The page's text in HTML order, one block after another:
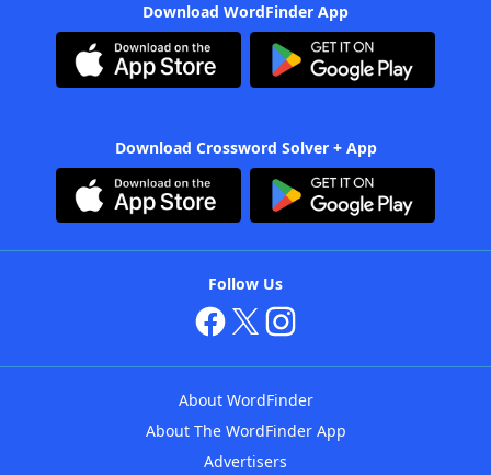
Download WordFinder App
Download Crossword Solver + App
Follow Us
About WordFinder
About The WordFinder App
Advertisers